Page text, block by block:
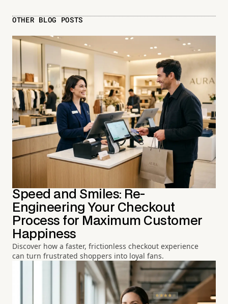
OTHER BLOG POSTS
Speed and Smiles: Re-
Engineering Your Checkout
Process for Maximum Customer
Happiness
Discover how a faster, frictionless checkout experience
can turn frustrated shoppers into loyal fans.